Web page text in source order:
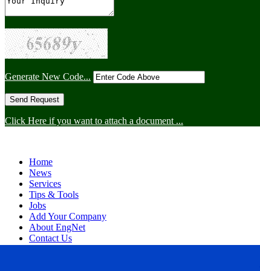
Generate New Code...
Click Here if you want to attach a document ...
Home
News
Services
Tips & Tools
Jobs
Add Your Company
About EngNet
Contact Us